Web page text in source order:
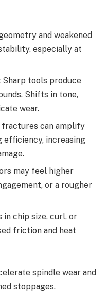
and weakened
especially at
Sharp tools produce
Shifts in tone,
wear.
fractures can amplify
efficiency, increasing
may feel higher
or a rougher
in chip size, curl, or
friction and heat
spindle wear and
stoppages.